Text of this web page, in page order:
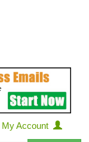
My Account